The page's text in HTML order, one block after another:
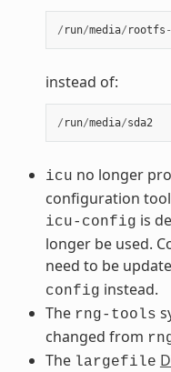
/ run/media/ rootfs -
instead of:
/ run/media/sda2
icu no longer
configuration
icu-config is
longer be used.
need to be
config instead.
The rng-tools
changed from
The largefile